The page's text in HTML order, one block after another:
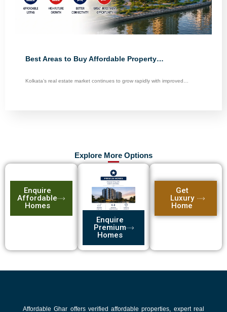
Best Areas to Buy Affordable Property…
Kolkata’s real estate market continues to grow rapidly with improved…
Explore More Options
Enquire
Affordable
Homes
Enquire
Premium
Homes
Get
Luxury
Home
Affordable Ghar offers verified affordable properties, expert real